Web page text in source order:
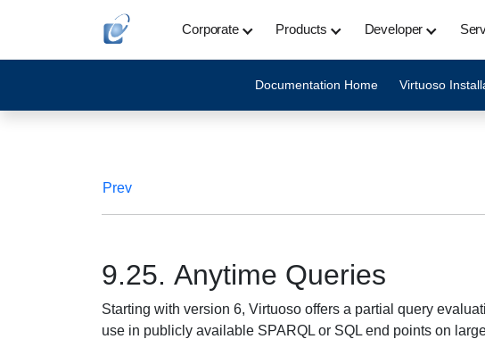
Corporate Products Developer
Documentation Home Virtuoso
Prev
9.25. Anytime Queries
Starting with version 6, Virtuoso offers a partial query
use in publicly available SPARQL or SQL end points on